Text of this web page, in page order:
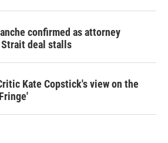
confirmed as attorney
deal stalls
Kate Copstick's view on the